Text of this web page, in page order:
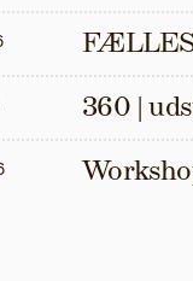
360 |